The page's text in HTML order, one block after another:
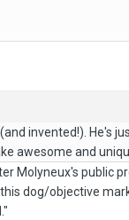
invented!). He's
awesome and
Molyneux's public
dog/objective